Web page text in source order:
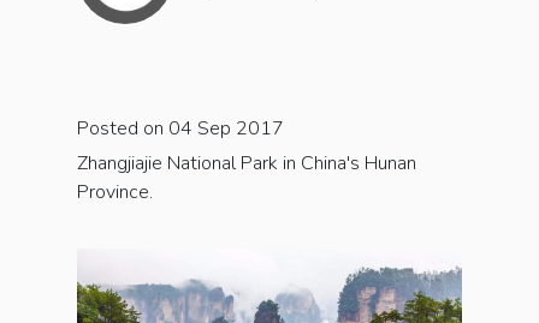
Posted on 04 Sep 2017
Zhangjiajie National Park in China's Hunan
Province.